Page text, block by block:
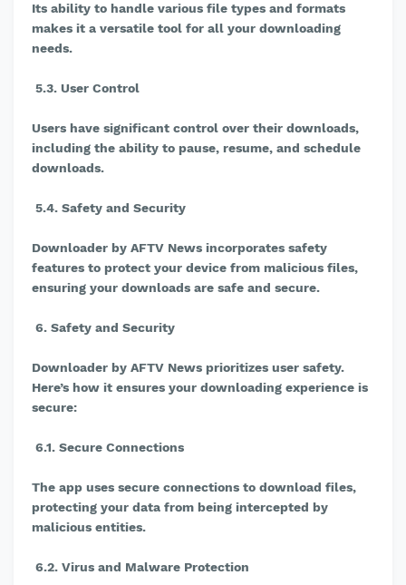
Its ability to handle various file types and formats
makes it a versatile tool for all your downloading
needs.
5.3. User Control
Users have significant control over their downloads,
including the ability to pause, resume, and schedule
downloads.
5.4. Safety and Security
Downloader by AFTV News incorporates safety
features to protect your device from malicious files,
ensuring your downloads are safe and secure.
6. Safety and Security
Downloader by AFTV News prioritizes user safety.
Here’s how it ensures your downloading experience is
secure:
6.1. Secure Connections
The app uses secure connections to download files,
protecting your data from being intercepted by
malicious entities.
6.2. Virus and Malware Protection